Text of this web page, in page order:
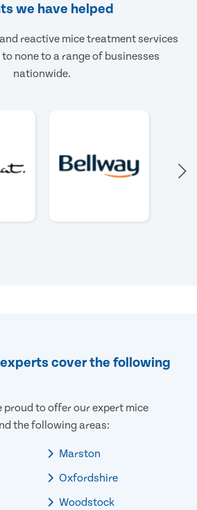
we have helped
reactive mice treatment services
none to a range of businesses
nationwide.
cover the following
proud to offer our expert mice
the following areas:
Marston
Oxfordshire
Woodstock